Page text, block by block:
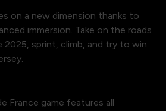
on a new dimension thanks to
immersion. Take on the roads
2025, sprint, climb, and try to win
France game features all